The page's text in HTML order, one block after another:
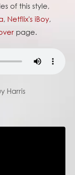
of this style,
, Netflix's iBoy,
page.
Harris